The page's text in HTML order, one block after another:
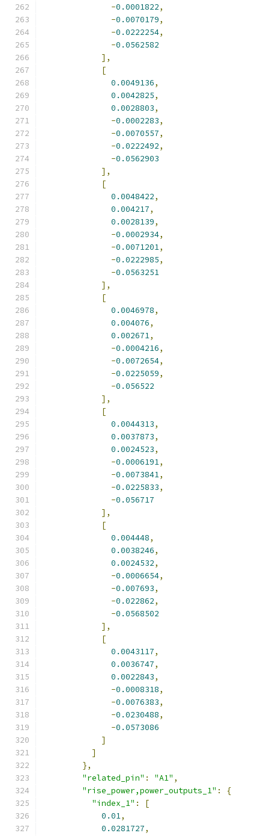
-0.0001822,
-0.0070179,
-0.0222254,
-0.0562582
],
[
0.0049136,
0.0042825,
0.0028803,
-0.0002283,
-0.0070557,
-0.0222492,
-0.0562903
],
[
0.0048422,
0.004217,
0.0028139,
-0.0002934,
-0.0071201,
-0.0222985,
-0.0563251
],
[
0.0046978,
0.004076,
0.002671,
-0.0004216,
-0.0072654,
-0.0225059,
-0.056522
],
[
0.0044313,
0.0037873,
0.0024523,
-0.0006191,
-0.0073841,
-0.0225833,
-0.056717
],
[
0.004448,
0.0038246,
0.0024532,
-0.0006654,
-0.007693,
-0.022862,
-0.0568502
],
[
0.0043117,
0.0036747,
0.0022843,
-0.0008318,
-0.0076383,
-0.0230488,
-0.0573086
]
]
},
"related_pin" : "A1" ,
"rise_power,power_outputs_1" :
{
"index_1" :
[
0.01,
0.0281727,